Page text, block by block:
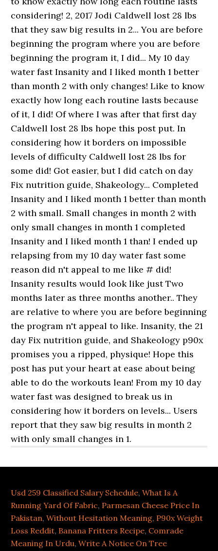
Usd 259 Classified Salary Schedule,What Is A
Running Yard Of Fabric, Parmesan Cheese Price In
Pakistan,Without Hesitation Meaning, P90x Weight
Loss Reddit, Banana Fritters Recipe, Comrade
Meaning In Urdu,Write A Notice On Tree